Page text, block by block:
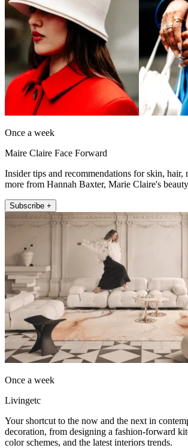
Once a week
Maire Claire Face Forward
Insider tips and recommendations for skin, hair,
more from Hannah Baxter, Marie Claire's
Subscribe +
Once a week
Livingetc
Your shortcut to the now and the next in
decoration, from designing a fashion-forward
color schemes, and the latest interiors trends.